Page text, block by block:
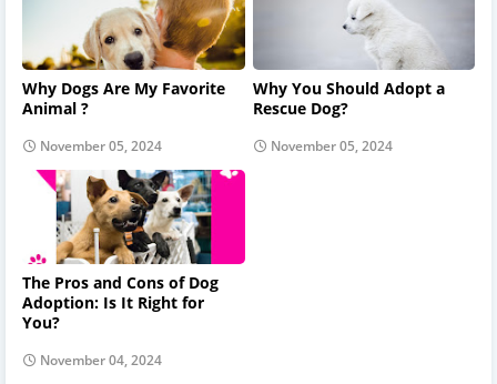
Why Dogs Are My Favorite
Animal ?
November 05, 2024
Why You Should Adopt a
Rescue Dog?
November 05, 2024
The Pros and Cons of Dog
Adoption: Is It Right for
You?
November 04, 2024